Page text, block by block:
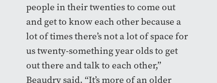
people in their twenties to come out
and get to know each other because a
lot of times there’s not a lot of space for
us twenty-something year olds to get
out there and talk to each other,”
Beaudry said. “It’s more of an older